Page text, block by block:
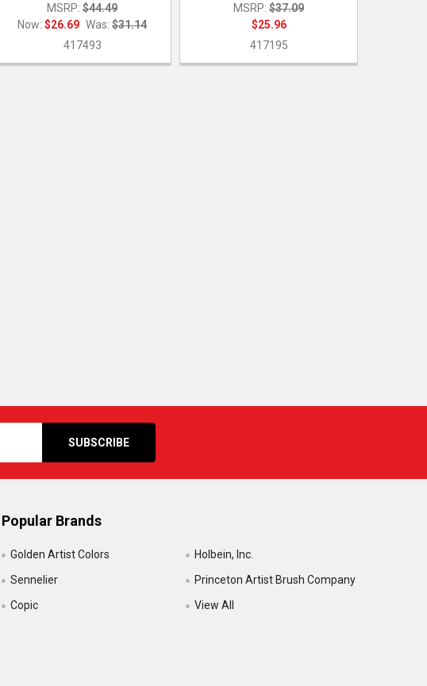
MSRP: $44.49
Now:$26.69 Was: $31.14
417493
MSRP: $37.09
$25.96
417195
Popular Brands
Golden Artist Colors
Sennelier
Copic
Holbein, Inc.
Princeton Artist Brush Company
View All